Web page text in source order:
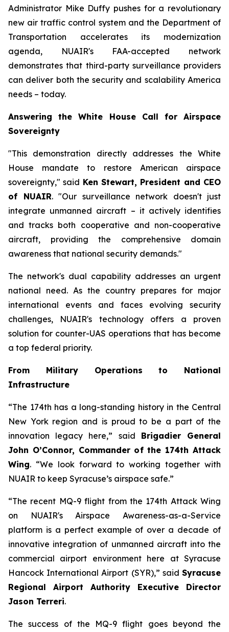
Administrator Mike Duffy pushes for a revolutionary
new air traffic control system and the Department of
Transportation accelerates its modernization
agenda, NUAIR's FAA-accepted network
demonstrates that third-party surveillance providers
can deliver both the security and scalability America
needs – today.
Answering the White House Call for Airspace
Sovereignty
"This demonstration directly addresses the White
House mandate to restore American airspace
sovereignty," said Ken Stewart, President and CEO
of NUAIR. "Our surveillance network doesn't just
integrate unmanned aircraft – it actively identifies
and tracks both cooperative and non-cooperative
aircraft, providing the comprehensive domain
awareness that national security demands."
The network's dual capability addresses an urgent
national need. As the country prepares for major
international events and faces evolving security
challenges, NUAIR's technology offers a proven
solution for counter-UAS operations that has become
a top federal priority.
From Military Operations to National
Infrastructure
“The 174th has a long-standing history in the Central
New York region and is proud to be a part of the
innovation legacy here,” said Brigadier General
John O’Connor, Commander of the 174th Attack
Wing. “We look forward to working together with
NUAIR to keep Syracuse’s airspace safe.”
“The recent MQ-9 flight from the 174th Attack Wing
on NUAIR's Airspace Awareness-as-a-Service
platform is a perfect example of over a decade of
innovative integration of unmanned aircraft into the
commercial airport environment here at Syracuse
Hancock International Airport (SYR),” said Syracuse
Regional Airport Authority Executive Director
Jason Terreri.
The success of the MQ-9 flight goes beyond the